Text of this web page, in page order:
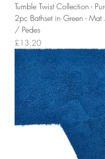
Tumble Twist Collection -
2pc Bathset in Green -
/ Pedes
Price
£13.20